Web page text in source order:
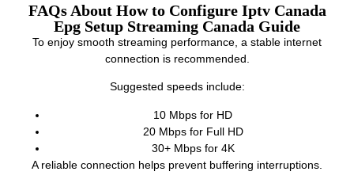
FAQs About How to Configure Iptv Canada
Epg Setup Streaming Canada Guide
To enjoy smooth streaming performance, a stable internet
connection is recommended.
Suggested speeds include:
10 Mbps for HD
20 Mbps for Full HD
30+ Mbps for 4K
A reliable connection helps prevent buffering interruptions.